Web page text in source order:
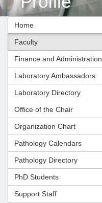
Home
Faculty
Finance and Administration
Laboratory Ambassadors
Laboratory Directory
Office of the Chair
Organization Chart
Pathology Calendars
Pathology Directory
PhD Students
Support Staff